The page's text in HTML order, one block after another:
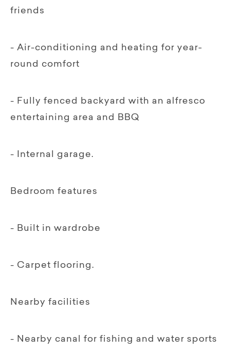
friends
- Air-conditioning and heating for year-
round comfort
- Fully fenced backyard with an alfresco
entertaining area and BBQ
- Internal garage.
Bedroom features
- Built in wardrobe
- Carpet flooring.
Nearby facilities
- Nearby canal for fishing and water sports